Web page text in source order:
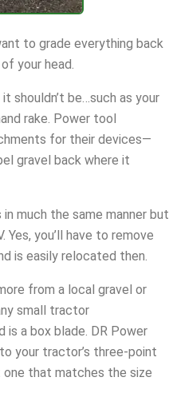
to grade everything back
your head.
shouldn’t be…such as your
rake. Power tool
for their devices—
gravel back where it
much the same manner but
you’ll have to remove
is easily relocated then.
from a local gravel or
small tractor
is a box blade. DR Power
your tractor’s three-point
one that matches the size